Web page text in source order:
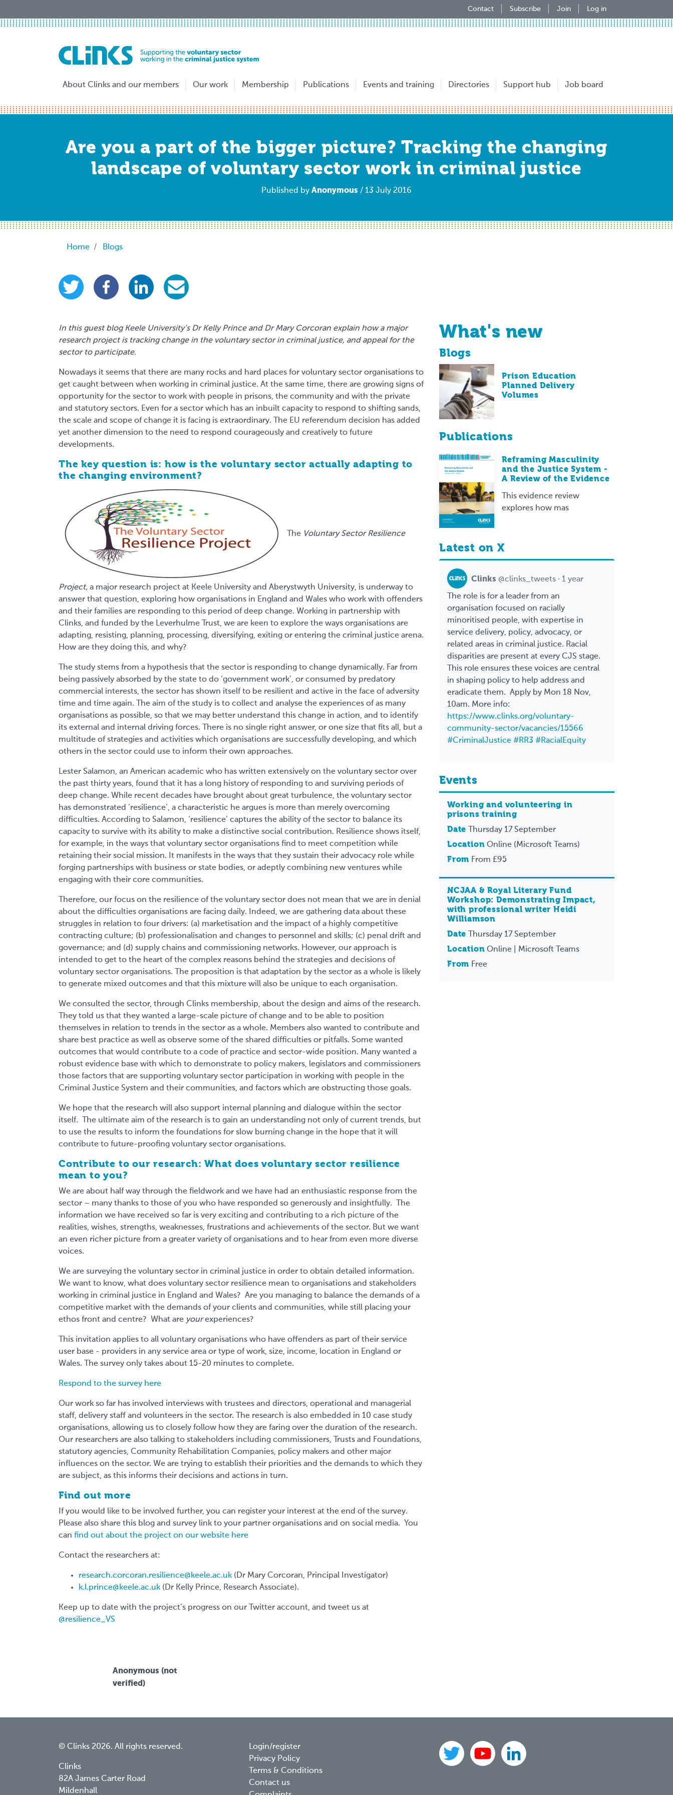
to
Contact Subscribe Join Log in
About Clinks and our members Our work Membership Publications Events and training Directories Support hub Job board
Are you a part of the bigger picture? Tracking the changing
landscape of voluntary sector work in criminal justice
Published by Anonymous / 13 July 2016
Breadcrumb
Home Blogs
In this guest blog Keele University’s Dr Kelly Prince and Dr Mary Corcoran explain how a major
research project is tracking change in the voluntary sector in criminal justice, and appeal for the
sector to participate.
Nowadays it seems that there are many rocks and hard places for voluntary sector organisations to
get caught between when working in criminal justice. At the same time, there are growing signs of
opportunity for the sector to work with people in prisons, the community and with the private
and statutory sectors. Even for a sector which has an inbuilt capacity to respond to shifting sands,
the scale and scope of change it is facing is extraordinary. The EU referendum decision has added
yet another dimension to the need to respond courageously and creatively to future
developments.
The key question is: how is the voluntary sector actually adapting to
the changing environment?
The Voluntary Sector Resilience
Project, a major research project at Keele University and Aberystwyth University, is underway to
answer that question, exploring how organisations in England and Wales who work with offenders
and their families are responding to this period of deep change. Working in partnership with
Clinks, and funded by the Leverhulme Trust, we are keen to explore the ways organisations are
adapting, resisting, planning, processing, diversifying, exiting or entering the criminal justice arena.
How are they doing this, and why?
The study stems from a hypothesis that the sector is responding to change dynamically. Far from
being passively absorbed by the state to do ‘government work’, or consumed by predatory
commercial interests, the sector has shown itself to be resilient and active in the face of adversity
time and time again. The aim of the study is to collect and analyse the experiences of as many
organisations as possible, so that we may better understand this change in action, and to identify
its external and internal driving forces. There is no single right answer, or one size that fits all, but a
multitude of strategies and activities which organisations are successfully developing, and which
others in the sector could use to inform their own approaches.
Lester Salamon, an American academic who has written extensively on the voluntary sector over
the past thirty years, found that it has a long history of responding to and surviving periods of
deep change. While recent decades have brought about great turbulence, the voluntary sector
has demonstrated ‘resilience’, a characteristic he argues is more than merely overcoming
difficulties. According to Salamon, ‘resilience’ captures the ability of the sector to balance its
capacity to survive with its ability to make a distinctive social contribution. Resilience shows itself,
for example, in the ways that voluntary sector organisations find to meet competition while
retaining their social mission. It manifests in the ways that they sustain their advocacy role while
forging partnerships with business or state bodies, or adeptly combining new ventures while
engaging with their core communities.
Therefore, our focus on the resilience of the voluntary sector does not mean that we are in denial
about the difficulties organisations are facing daily. Indeed, we are gathering data about these
struggles in relation to four drivers: (a) marketisation and the impact of a highly competitive
contracting culture; (b) professionalisation and changes to personnel and skills; (c) penal drift and
governance; and (d) supply chains and commissioning networks. However, our approach is
intended to get to the heart of the complex reasons behind the strategies and decisions of
voluntary sector organisations. The proposition is that adaptation by the sector as a whole is likely
to generate mixed outcomes and that this mixture will also be unique to each organisation.
We consulted the sector, through Clinks membership, about the design and aims of the research.
They told us that they wanted a large-scale picture of change and to be able to position
themselves in relation to trends in the sector as a whole. Members also wanted to contribute and
share best practice as well as observe some of the shared difficulties or pitfalls. Some wanted
outcomes that would contribute to a code of practice and sector-wide position. Many wanted a
robust evidence base with which to demonstrate to policy makers, legislators and commissioners
those factors that are supporting voluntary sector participation in working with people in the
Criminal Justice System and their communities, and factors which are obstructing those goals.
We hope that the research will also support internal planning and dialogue within the sector
itself. The ultimate aim of the research is to gain an understanding not only of current trends, but
to use the results to inform the foundations for slow burning change in the hope that it will
contribute to future-proofing voluntary sector organisations.
Contribute to our research: What does voluntary sector resilience
mean to you?
We are about half way through the fieldwork and we have had an enthusiastic response from the
sector – many thanks to those of you who have responded so generously and insightfully. The
information we have received so far is very exciting and contributing to a rich picture of the
realities, wishes, strengths, weaknesses, frustrations and achievements of the sector. But we want
an even richer picture from a greater variety of organisations and to hear from even more diverse
voices.
We are surveying the voluntary sector in criminal justice in order to obtain detailed information.
We want to know, what does voluntary sector resilience mean to organisations and stakeholders
working in criminal justice in England and Wales? Are you managing to balance the demands of a
competitive market with the demands of your clients and communities, while still placing your
ethos front and centre? What are yourexperiences?
This invitation applies to all voluntary organisations who have offenders as part of their service
user base - providers in any service area or type of work, size, income, location in England or
Wales. The survey only takes about 15-20 minutes to complete.
Respond to the survey here
Our work so far has involved interviews with trustees and directors, operational and managerial
staff, delivery staff and volunteers in the sector. The research is also embedded in 10 case study
organisations, allowing us to closely follow how they are faring over the duration of the research.
Our researchers are also talking to stakeholders including commissioners, Trusts and Foundations,
statutory agencies, Community Rehabilitation Companies, policy makers and other major
influences on the sector. We are trying to establish their priorities and the demands to which they
are subject, as this informs their decisions and actions in turn.
Find out more
If you would like to be involved further, you can register your interest at the end of the survey.
Please also share this blog and survey link to your partner organisations and on social media. You
can find out about the project on our website here
Contact the researchers at:
research.corcoran.resilience@keele.ac.uk (Dr Mary Corcoran, Principal Investigator)
k.l.prince@keele.ac.uk (Dr Kelly Prince, Research Associate).
Keep up to date with the project’s progress on our Twitter account, and tweet us at
@resilience_VS
What's new
Blogs
Prison Education
Planned Delivery
Volumes
Publications
Reframing Masculinity
and the Justice System -
A Review of the Evidence
This evidence review
explores how mas
Latest on X
Clinks @clinks_tweets · 1 year
The role is for a leader from an
organisation focused on racially
minoritised people, with expertise in
service delivery, policy, advocacy, or
related areas in criminal justice. Racial
disparities are present at every CJS stage.
This role ensures these voices are central
in shaping policy to help address and
eradicate them. Apply by Mon 18 Nov,
10am. More info:
https://www.clinks.org/voluntary-
community-sector/vacancies/15566
#CriminalJustice #RR3 #RacialEquity
Events
Working and volunteering in
prisons training
Date
Thursday 17 September
Location Online (Microsoft Teams)
From From £95
NCJAA & Royal Literary Fund
Workshop: Demonstrating Impact,
with professional writer Heidi
Williamson
Date
Thursday 17 September
Location Online | Microsoft Teams
From Free
Anonymous (not
verified)
© Clinks 2026. All rights reserved.
Clinks
82A James Carter Road
Mildenhall
Footer
menu
Login/register
Privacy Policy
Terms & Conditions
Contact us